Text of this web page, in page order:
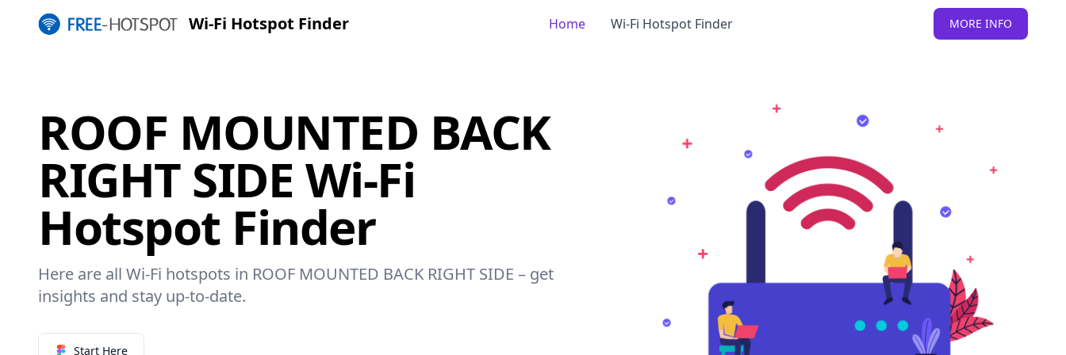
Wi-Fi Hotspot Finder MORE INFO
Home Wi-Fi Hotspot Finder
ROOF MOUNTED BACK
RIGHT SIDE Wi-Fi
Hotspot Finder
Here are all Wi-Fi hotspots in ROOF MOUNTED BACK RIGHT SIDE – get
insights and stay up-to-date.
Start Here